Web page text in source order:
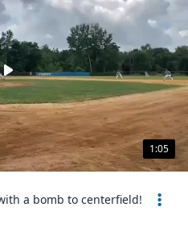
1:05
a bomb to centerfield!